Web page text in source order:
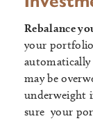
Rebalance
your portfolio
automatically
may be
underweight
sure your